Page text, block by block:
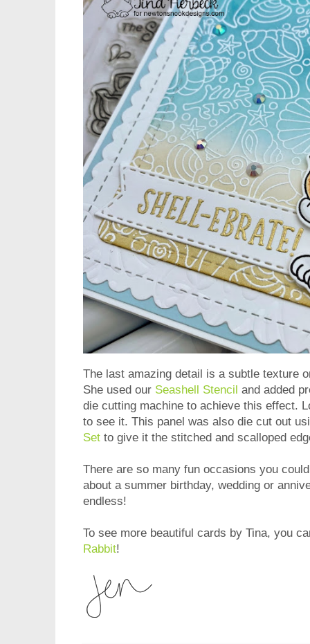
The last amazing detail is a subtle texture
She used our Seashell Stencil and added
die cutting machine to achieve this effect.
to see it. This panel was also die cut out
Set to give it the stitched and scalloped
There are so many fun occasions you
about a summer birthday, wedding or
endless!
To see more beautiful cards by Tina, you
Rabbit!